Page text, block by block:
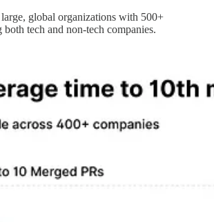
global organizations with 500+
tech and non‑tech companies.